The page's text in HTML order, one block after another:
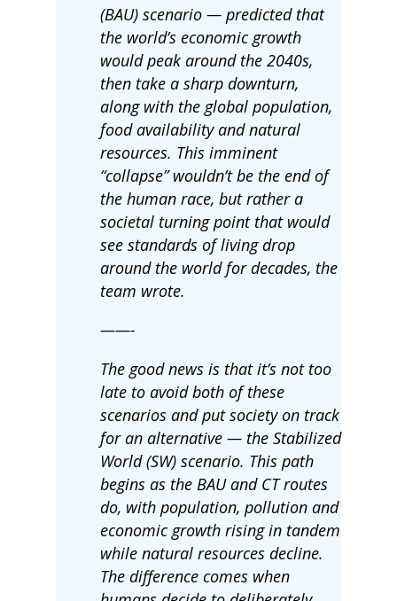
(BAU) scenario — predicted that
the world’s economic growth
would peak around the 2040s,
then take a sharp downturn,
along with the global population,
food availability and natural
resources. This imminent
“collapse” wouldn’t be the end of
the human race, but rather a
societal turning point that would
see standards of living drop
around the world for decades, the
team wrote.
——-
The good news is that it’s not too
late to avoid both of these
scenarios and put society on track
for an alternative — the Stabilized
World (SW) scenario. This path
begins as the BAU and CT routes
do, with population, pollution and
economic growth rising in tandem
while natural resources decline.
The difference comes when